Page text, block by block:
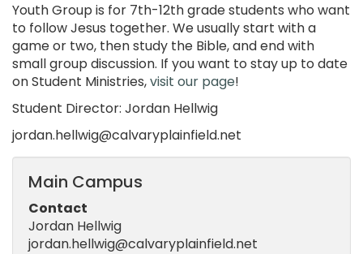
Youth Group is for 7th-12th grade students who want
to follow Jesus together. We usually start with a
game or two, then study the Bible, and end with
small group discussion. If you want to stay up to date
on Student Ministries,visit our page!
Student Director: Jordan Hellwig
jordan.hellwig@calvaryplainfield.net
Main Campus
Contact
Jordan Hellwig
jordan.hellwig@calvaryplainfield.net